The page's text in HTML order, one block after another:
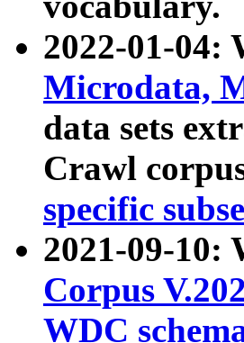
2022-01-04:
Microdata,
data sets
Crawl
specific
2021-09-10:
Corpus
WDC